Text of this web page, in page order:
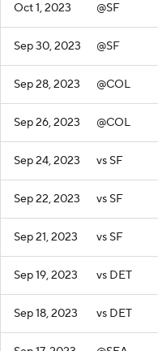
Oct 1, 2023 @SF
Sep 30, 2023 @SF
Sep 28, 2023 @COL
Sep 26, 2023 @COL
Sep 24, 2023 vs SF
Sep 22, 2023 vs SF
Sep 21, 2023 vs SF
Sep 19, 2023 vs DET
Sep 18, 2023 vs DET